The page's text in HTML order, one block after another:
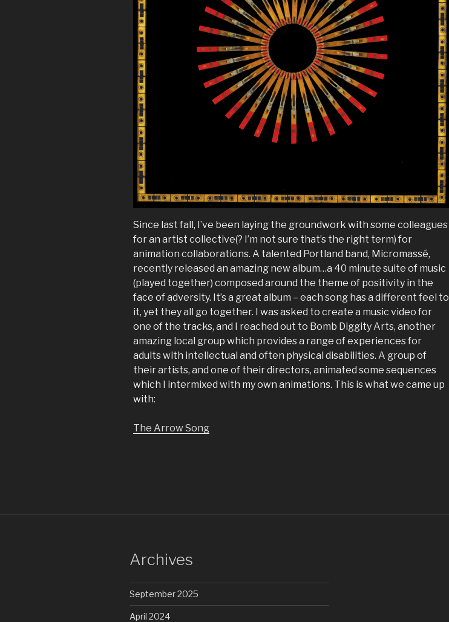
Since last fall, I’ve been laying the groundwork with some colleagues
for an artist collective(? I’m not sure that’s the right term) for
animation collaborations. A talented Portland band, Micromassé,
recently released an amazing new album…a 40 minute suite of music
(played together) composed around the theme of positivity in the
face of adversity. It’s a great album – each song has a different feel to
it, yet they all go together. I was asked to create a music video for
one of the tracks, and I reached out to Bomb Diggity Arts, another
amazing local group which provides a range of experiences for
adults with intellectual and often physical disabilities. A group of
their artists, and one of their directors, animated some sequences
which I intermixed with my own animations. This is what we came up
with:
The Arrow Song
Archives
September 2025
April 2024